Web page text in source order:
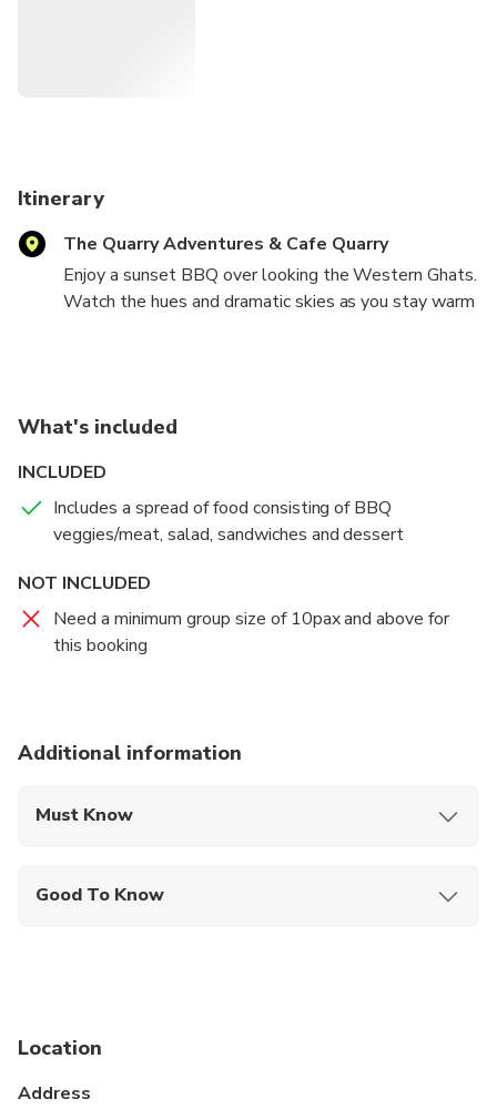
Itinerary
The Quarry Adventures & Cafe Quarry
Enjoy a sunset BBQ over looking the Western Ghats.
Watch the hues and dramatic skies as you stay warm
What's included
INCLUDED
Includes a spread of food consisting of BBQ
veggies/meat, salad, sandwiches and dessert
NOT INCLUDED
Need a minimum group size of 10pax and above for
this booking
Additional information
Must Know
Good To Know
Location
Address